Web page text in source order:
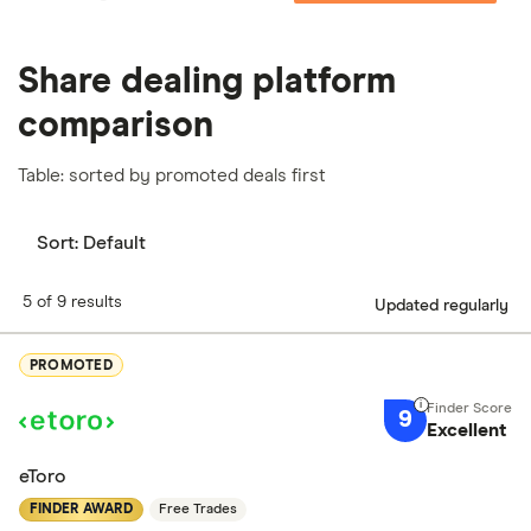
Share dealing platform
comparison
Table: sorted by promoted deals first
Sort: Default
5 of 9 results Updated regularly
PROMOTED
9 Excellent
eToro
FINDER AWARD Free Trades